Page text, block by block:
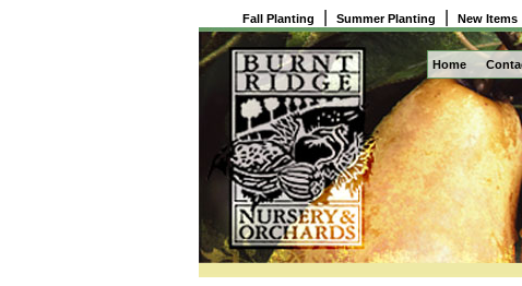
Fall Planting Summer Planting New Items
Home